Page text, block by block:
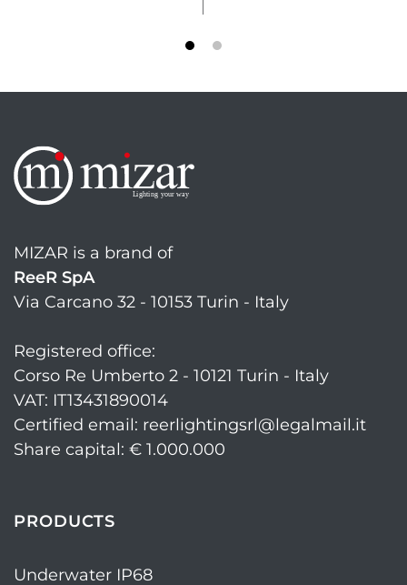
MIZAR is a brand of
ReeR SpA
Via Carcano 32 - 10153 Turin - Italy
Registered office:
Corso Re Umberto 2 - 10121 Turin - Italy
VAT: IT13431890014
Certified email: reerlightingsrl@legalmail.it
Share capital: € 1.000.000
PRODUCTS
Underwater IP68